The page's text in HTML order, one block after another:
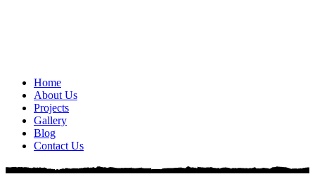
Home
About Us
Projects
Gallery
Blog
Contact Us